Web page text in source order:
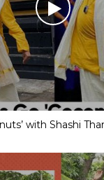
with Shashi